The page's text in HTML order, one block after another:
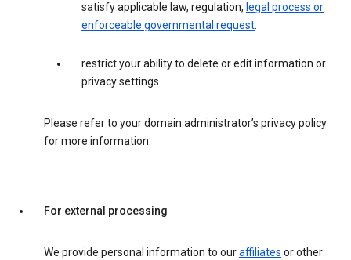
satisfy applicable law, regulation, legal process or
enforceable governmental request.
restrict your ability to delete or edit information or
privacy settings.
Please refer to your domain administrator’s privacy policy
for more information.
For external processing
We provide personal information to ouraffiliates or other